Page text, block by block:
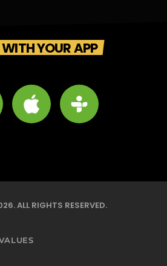
WITH YOUR APP
ALL RIGHTS RESERVED.